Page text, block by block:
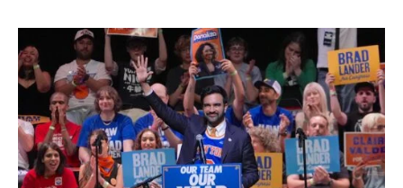
K
W
e
e
k
POLITICS
SCHOOLS
RELIGION
CULTURE